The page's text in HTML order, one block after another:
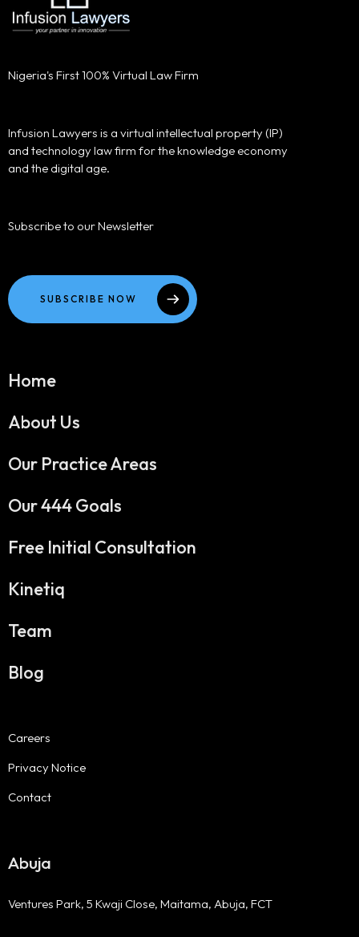
Nigeria's First 100% Virtual Law Firm
Infusion Lawyers is a virtual intellectual property (IP)
and technology law firm for the knowledge economy
and the digital age.
Subscribe to our Newsletter
SUBSCRIBE NOW
Home
About Us
Our Practice Areas
Our 444 Goals
Free Initial Consultation
Kinetiq
Team
Blog
Careers
Privacy Notice
Contact
Abuja
Ventures Park, 5 Kwaji Close, Maitama, Abuja, FCT